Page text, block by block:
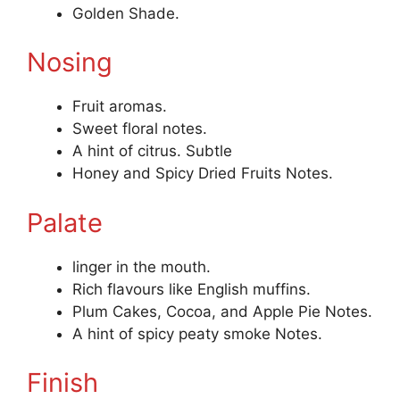
Golden Shade.
Nosing
Fruit aromas.
Sweet floral notes.
A hint of citrus. Subtle
Honey and Spicy Dried Fruits Notes.
Palate
linger in the mouth.
Rich flavours like English muffins.
Plum Cakes, Cocoa, and Apple Pie Notes.
A hint of spicy peaty smoke Notes.
Finish